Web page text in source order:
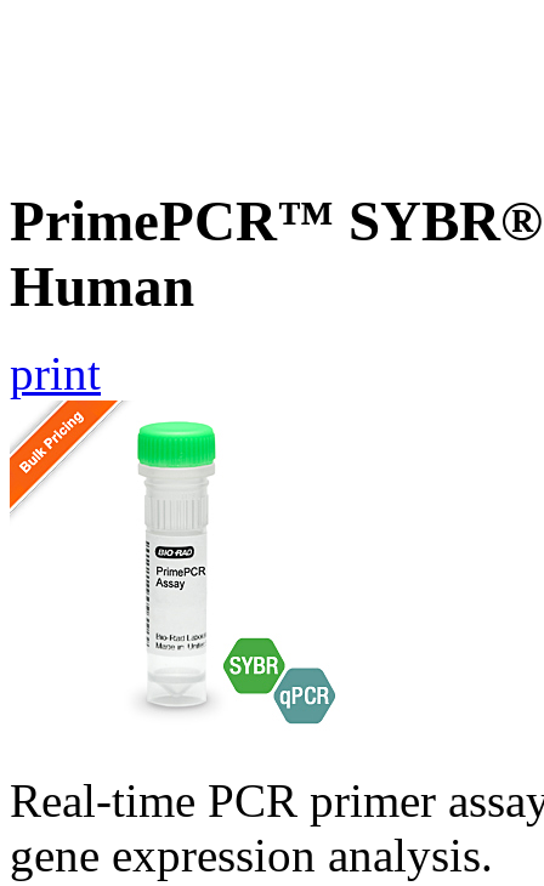
PrimePCR™ SYBR®
Human
print
Real-time PCR primer
gene expression analysis.